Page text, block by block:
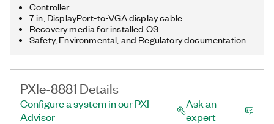
Controller
7 in, DisplayPort-to-VGA display cable
Recovery media for installed OS
Safety, Environmental, and Regulatory documentation
PXIe-8881 Details
Configure a system in our PXI
Advisor
Ask an
expert